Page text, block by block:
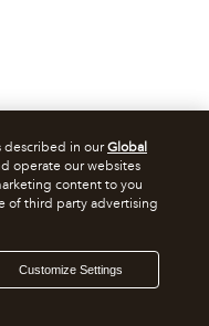
described in ourGlobal
operate our websites
content to you
of third party advertising
Customize Settings